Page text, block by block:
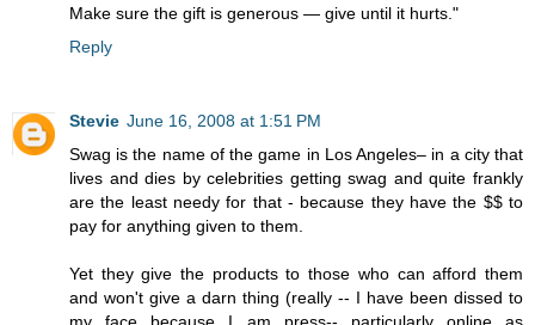
Make sure the gift is generous — give until it hurts."
Reply
Stevie June 16, 2008 at 1:51 PM
Swag is the name of the game in Los Angeles– in a city that
lives and dies by celebrities getting swag and quite frankly
are the least needy for that - because they have the $$ to
pay for anything given to them.
Yet they give the products to those who can afford them
and won't give a darn thing (really -- I have been dissed to